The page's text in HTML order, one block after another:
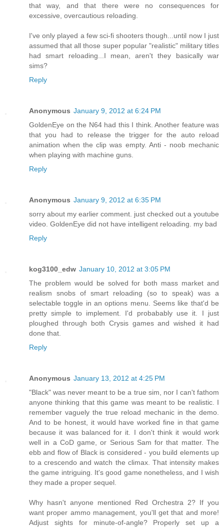
that way, and that there were no consequences for
excessive, overcautious reloading.
I've only played a few sci-fi shooters though...until now I just
assumed that all those super popular "realistic" military titles
had smart reloading...I mean, aren't they basically war
sims?
Reply
Anonymous January 9, 2012 at 6:24 PM
GoldenEye on the N64 had this I think. Another feature was
that you had to release the trigger for the auto reload
animation when the clip was empty. Anti - noob mechanic
when playing with machine guns.
Reply
Anonymous January 9, 2012 at 6:35 PM
sorry about my earlier comment. just checked out a youtube
video. GoldenEye did not have intelligent reloading. my bad
Reply
kog3100_edw January 10, 2012 at 3:05 PM
The problem would be solved for both mass market and
realism snobs of smart reloading (so to speak) was a
selectable toggle in an options menu. Seems like that'd be
pretty simple to implement. I'd probabably use it. I just
ploughed through both Crysis games and wished it had
done that.
Reply
Anonymous January 13, 2012 at 4:25 PM
"Black" was never meant to be a true sim, nor I can't fathom
anyone thinking that this game was meant to be realistic. I
remember vaguely the true reload mechanic in the demo.
And to be honest, it would have worked fine in that game
because it was balanced for it. I don't think it would work
well in a CoD game, or Serious Sam for that matter. The
ebb and flow of Black is considered - you build elements up
to a crescendo and watch the climax. That intensity makes
the game intriguing. It's good game nonetheless, and I wish
they made a proper sequel.
Why hasn't anyone mentioned Red Orchestra 2? If you
want proper ammo management, you'll get that and more!
Adjust sights for minute-of-angle? Properly set up a